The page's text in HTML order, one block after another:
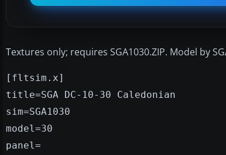
Textures only; requires SGA1030.ZIP. Model by
[fltsim.x]
title=SGA DC-10-30 Caledonian
sim=SGA1030
model=30
panel=